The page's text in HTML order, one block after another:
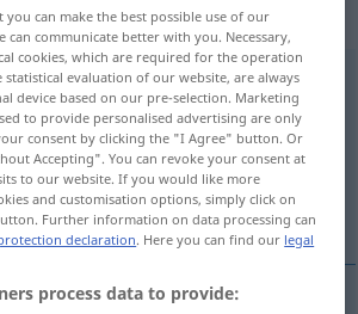
: Adverb
tap on the translation)
you can make the best possible use of our
can communicate better with you. Necessary,
cookies, which are required for the operation
evaluation of our website, are always
device based on our pre-selection. Marketing
to provide personalised advertising are only
consent by clicking the "I Agree" button. Or
Accepting". You can revoke your consent at
to our website. If you would like more
and customisation options, simply click on
Further information on data processing can
declaration. Here you can find our legal
process data to provide: